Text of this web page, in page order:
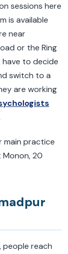
sessions here
is available
near
or the Ring
have to decide
switch to a
are working
main practice
Monon, 20
people reach